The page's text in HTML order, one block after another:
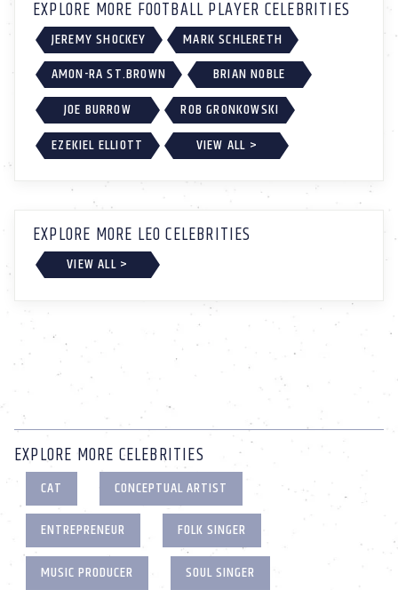
EXPLORE MORE FOOTBALL PLAYER CELEBRITIES
JEREMY SHOCKEY
MARK SCHLERETH
AMON-RA ST.BROWN
BRIAN NOBLE
JOE BURROW
ROB GRONKOWSKI
EZEKIEL ELLIOTT
VIEW ALL >
EXPLORE MORE LEO CELEBRITIES
VIEW ALL >
EXPLORE MORE CELEBRITIES
CAT
CONCEPTUAL ARTIST
ENTREPRENEUR
FOLK SINGER
MUSIC PRODUCER
SOUL SINGER